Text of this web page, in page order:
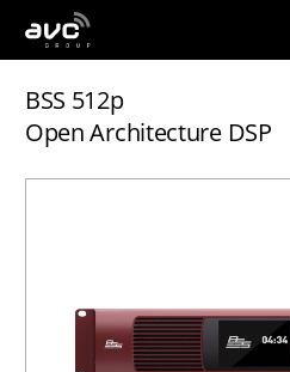
AVC
Group
BSS 512p
Open Architecture DSP